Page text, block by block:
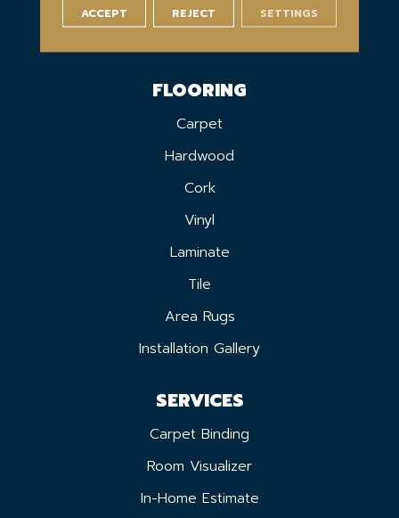
FLOORING
Carpet
Hardwood
Cork
Vinyl
Laminate
Tile
Area Rugs
Installation Gallery
SERVICES
Carpet Binding
Room Visualizer
In-Home Estimate
ACCEPT REJECT SETTINGS